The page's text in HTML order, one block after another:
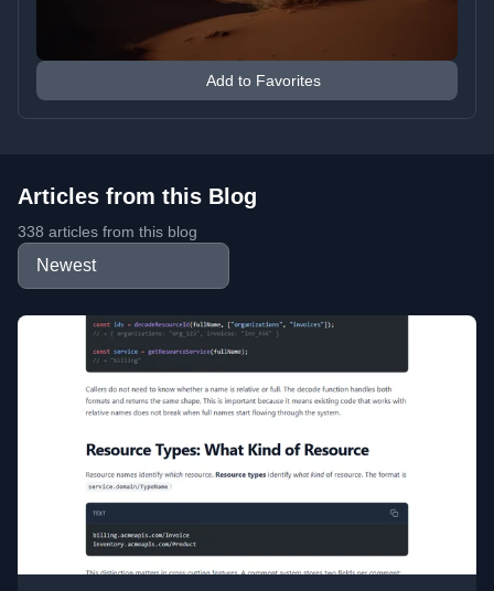
Add to Favorites
Articles from this Blog
338 articles from this blog